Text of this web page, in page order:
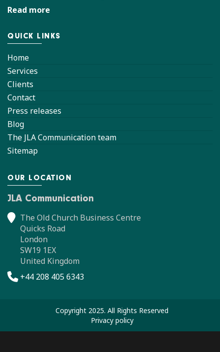
Read more
QUICK LINKS
Home
Services
Clients
Contact
Press releases
Blog
The JLA Communication team
Sitemap
OUR LOCATION
JLA Communication
The Old Church Business Centre
Quicks Road
London
SW19 1EX
United Kingdom
+44 208 405 6343
Copyright 2025. All Rights Reserved
Privacy policy